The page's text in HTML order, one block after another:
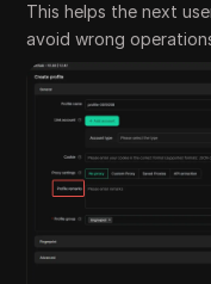
This helps the next
avoid wrong